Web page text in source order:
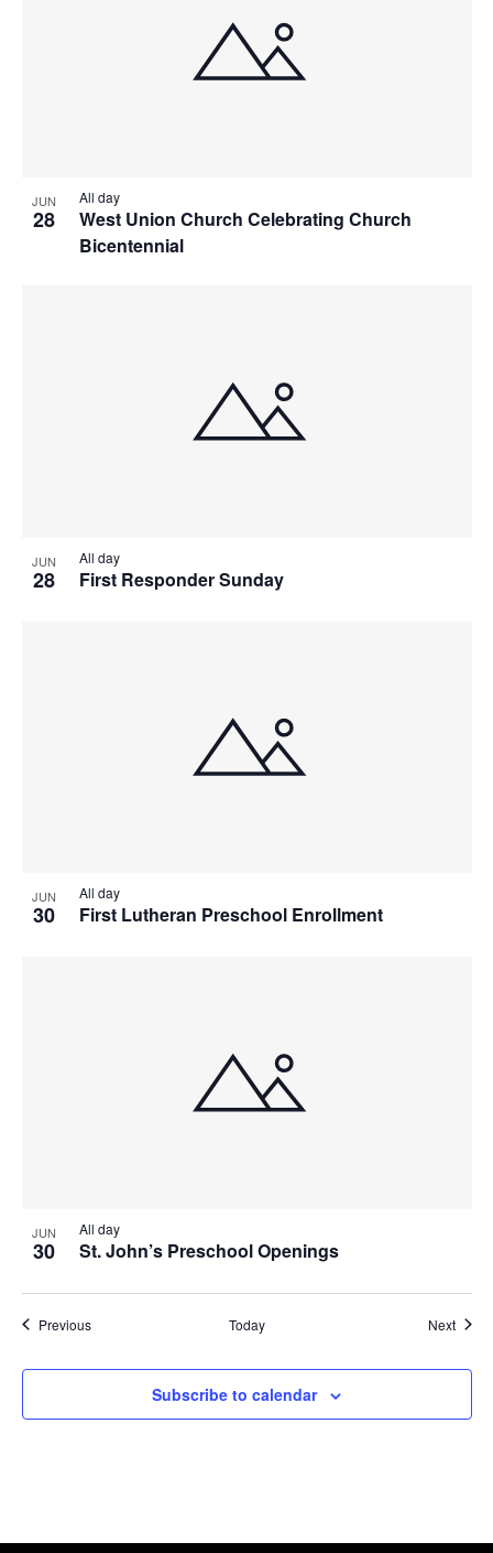
JUN
28
West Union Church Celebrating Church
Bicentennial
All day
JUN
28 First Responder Sunday
All day
JUN
30 First Lutheran Preschool Enrollment
All day
JUN
30 St. John’s Preschool Openings
All day
PreviousEvents Today Next
Subscribe to calendar